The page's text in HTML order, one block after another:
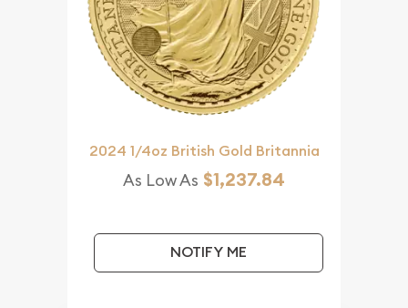
2024 1/4oz British Gold Britannia
As Low As $1,237.84
NOTIFY ME